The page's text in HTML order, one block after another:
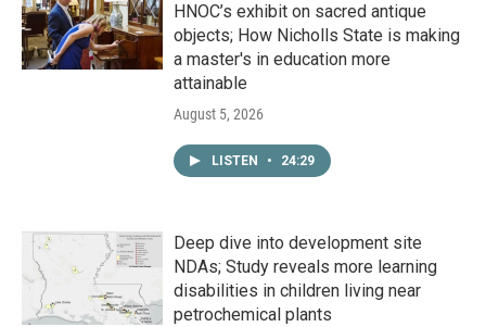
HNOC’s exhibit on sacred antique
objects; How Nicholls State is making
a master's in education more
attainable
August 5, 2026
LISTEN • 24:29
Deep dive into development site
NDAs; Study reveals more learning
disabilities in children living near
petrochemical plants